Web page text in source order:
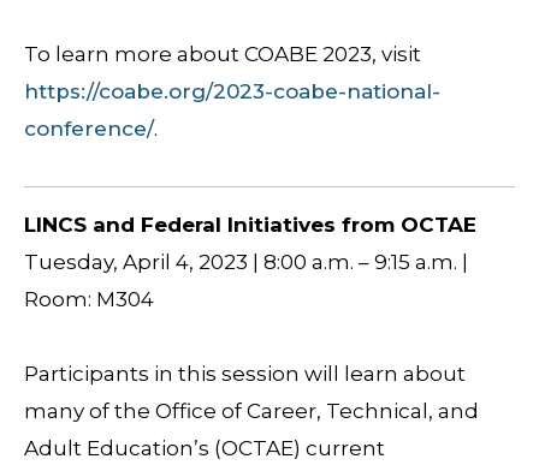
To learn more about COABE 2023, visit
https://coabe.org/2023-coabe-national-
conference/.
LINCS and Federal Initiatives from OCTAE
Tuesday, April 4, 2023 | 8:00 a.m. – 9:15 a.m. |
Room: M304
Participants in this session will learn about
many of the Office of Career, Technical, and
Adult Education’s (OCTAE) current